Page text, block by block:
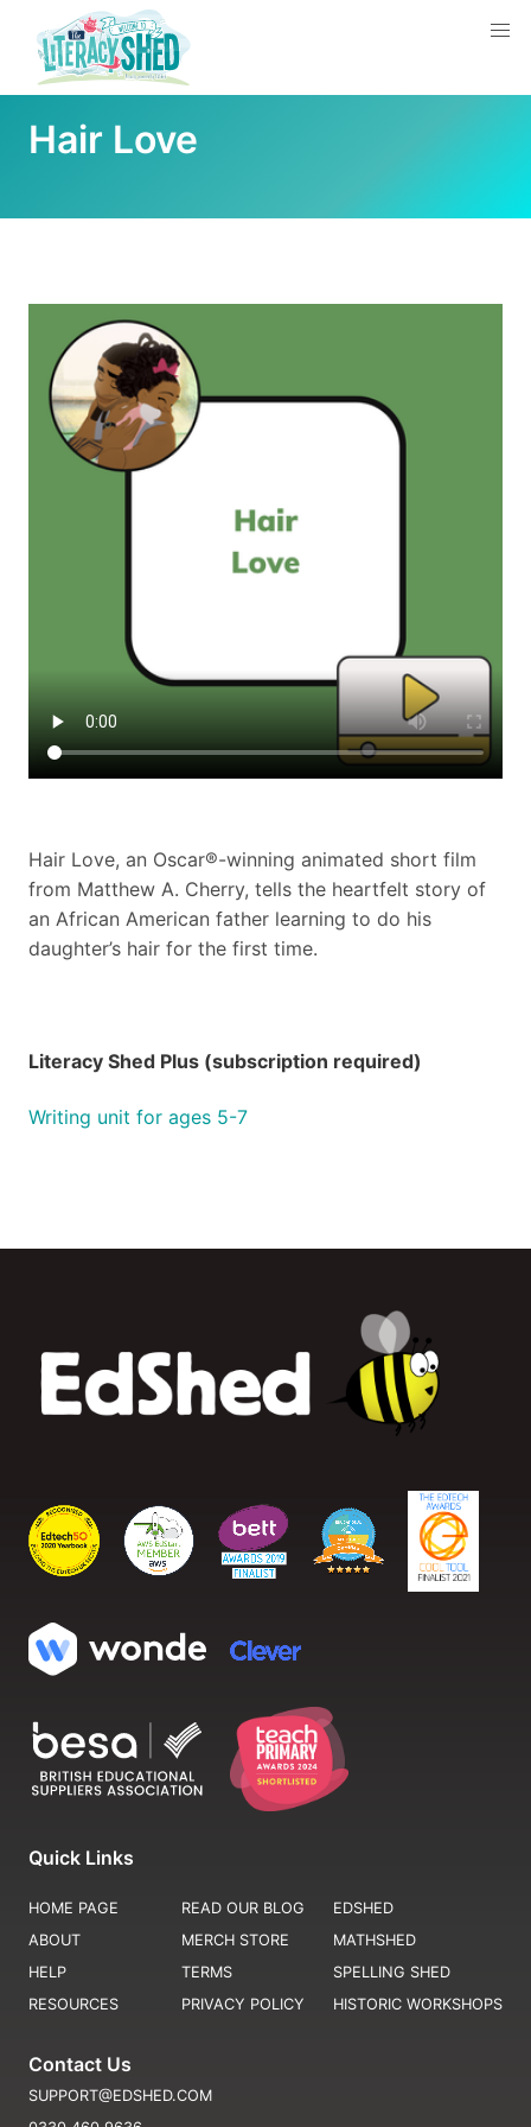
Hair Love
Hair Love, an Oscar®-winning animated short film
from Matthew A. Cherry, tells the heartfelt story of
an African American father learning to do his
daughter’s hair for the first time.
Literacy Shed Plus (subscription required)
Writing unit for ages 5-7
Quick Links
HOME PAGE
ABOUT
HELP
RESOURCES
READ OUR BLOG
MERCH STORE
TERMS
PRIVACY POLICY
EDSHED
MATHSHED
SPELLING SHED
HISTORIC WORKSHOPS
Contact Us
SUPPORT@EDSHED.COM